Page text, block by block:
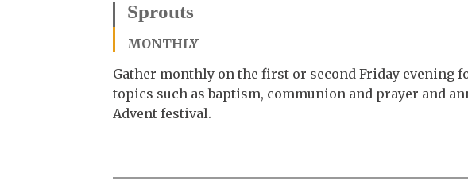
Sprouts
MONTHLY
Gather monthly on the first or second Friday
topics such as baptism, communion and prayer and
Advent festival.